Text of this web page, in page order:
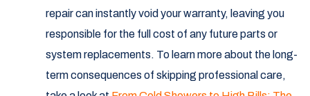
repair can instantly void your warranty, leaving you
responsible for the full cost of any future parts or
system replacements. To learn more about the long-
term consequences of skipping professional care,